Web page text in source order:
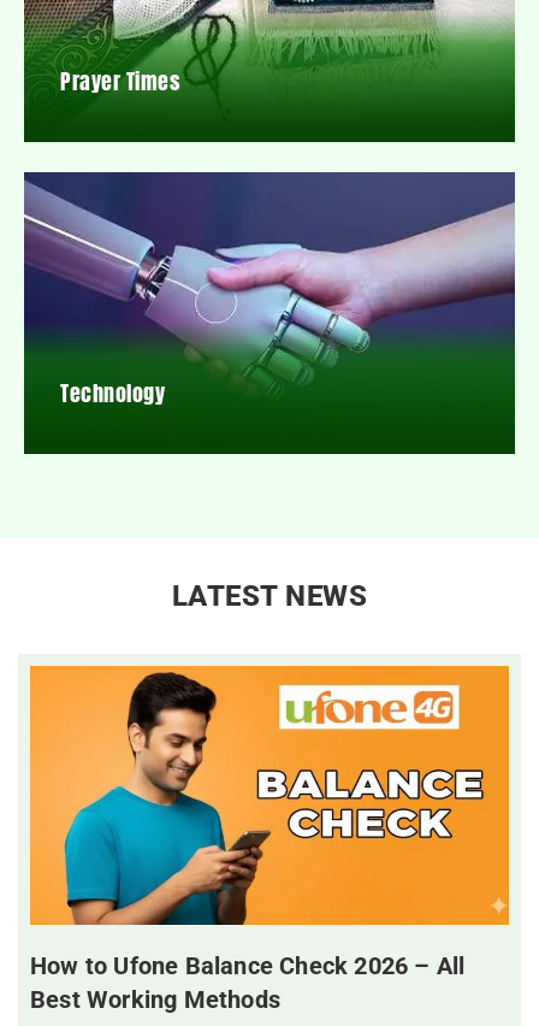
Prayer Times
Technology
LATEST NEWS
How to Ufone Balance Check 2026 – All
Best Working Methods